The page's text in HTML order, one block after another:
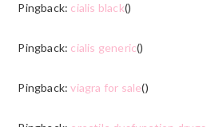
Pingback: cialis black()
Pingback: cialis generic()
Pingback:viagra for sale()